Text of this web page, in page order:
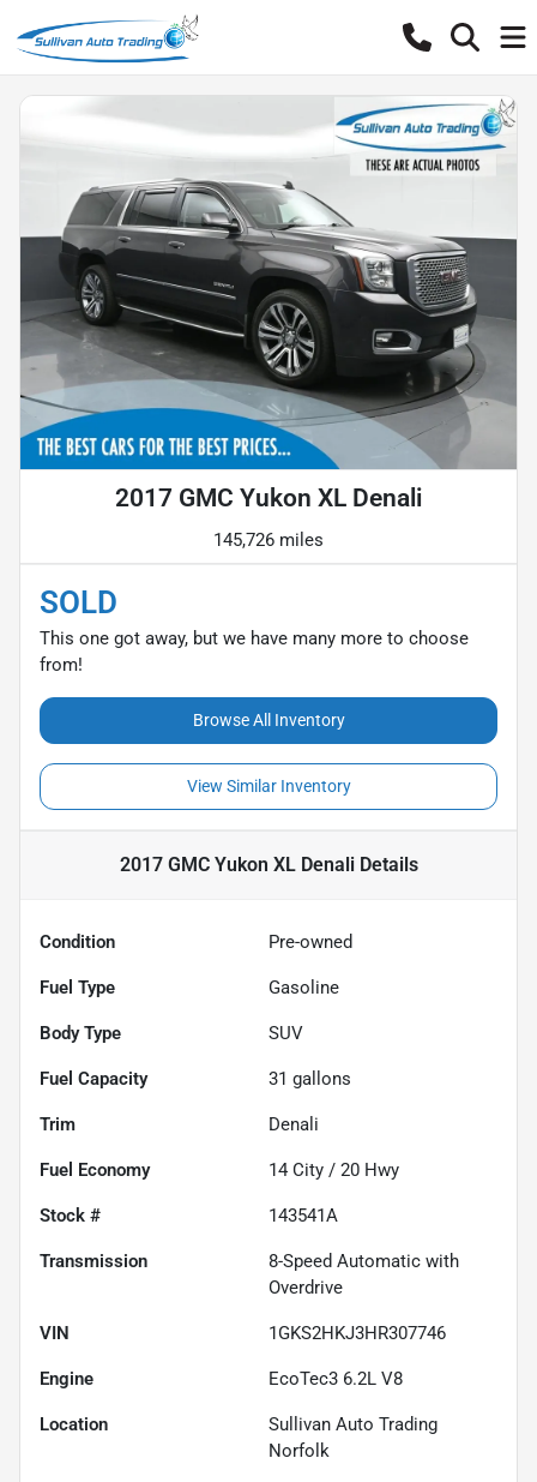
2017 GMC Yukon XL Denali
145,726 miles
SOLD
This one got away, but we have many more to choose
from!
Browse All Inventory
View Similar Inventory
2017 GMC Yukon XL DenaliDetails
Condition Pre-owned
Fuel Type Gasoline
Body Type SUV
Fuel Capacity 31 gallons
Trim Denali
Fuel Economy 14 City / 20 Hwy
Stock # 143541A
Transmission
8-Speed Automatic with
Overdrive
VIN 1GKS2HKJ3HR307746
Engine EcoTec3 6.2L V8
Location
Sullivan Auto Trading
Norfolk